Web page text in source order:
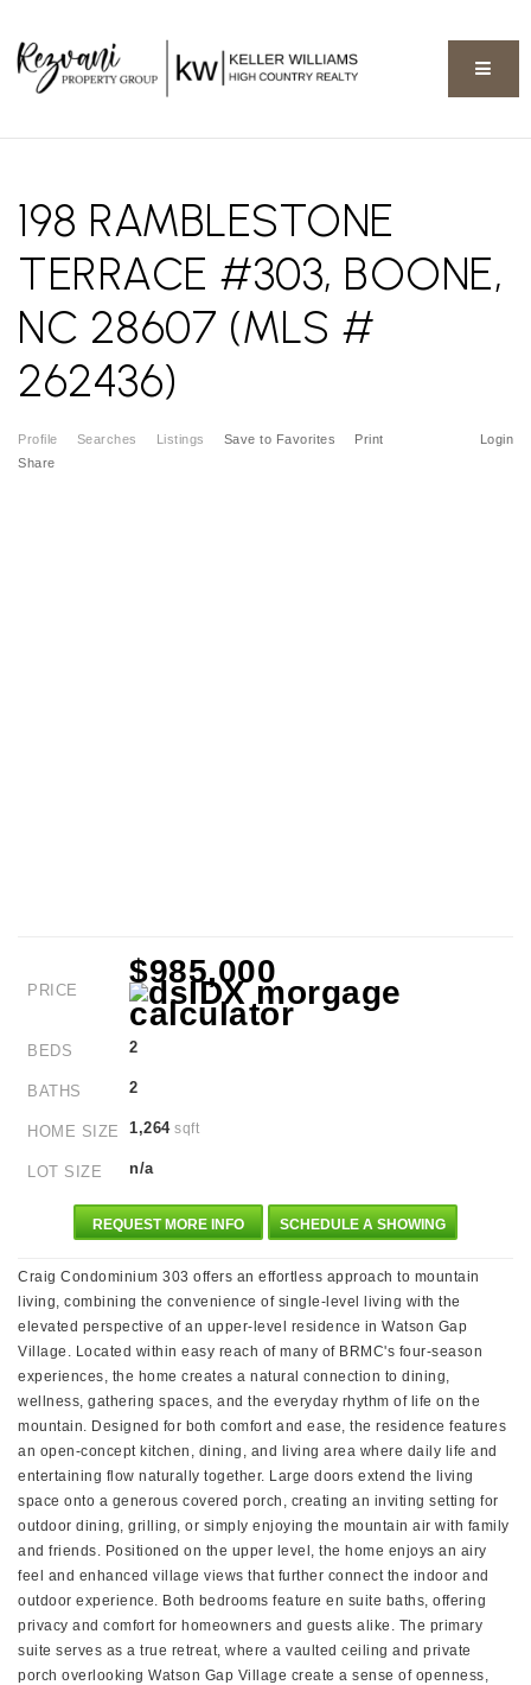
198 RAMBLESTONE
TERRACE #303, BOONE,
NC 28607 (MLS #
262436)
Profile Searches Listings Login
Save to Favorites
Print
Share
PRICE
$985,000
BEDS 2
BATHS 2
HOME SIZE 1,264sqft
LOT SIZE n/a
REQUEST MORE INFO SCHEDULE A SHOWING
Craig Condominium 303 offers an effortless approach to mountain
living, combining the convenience of single-level living with the
elevated perspective of an upper-level residence in Watson Gap
Village. Located within easy reach of many of BRMC's four-season
experiences, the home creates a natural connection to dining,
wellness, gathering spaces, and the everyday rhythm of life on the
mountain. Designed for both comfort and ease, the residence features
an open-concept kitchen, dining, and living area where daily life and
entertaining flow naturally together. Large doors extend the living
space onto a generous covered porch, creating an inviting setting for
outdoor dining, grilling, or simply enjoying the mountain air with family
and friends. Positioned on the upper level, the home enjoys an airy
feel and enhanced village views that further connect the indoor and
outdoor experience. Both bedrooms feature en suite baths, offering
privacy and comfort for homeowners and guests alike. The primary
suite serves as a true retreat, where a vaulted ceiling and private
porch overlooking Watson Gap Village create a sense of openness,